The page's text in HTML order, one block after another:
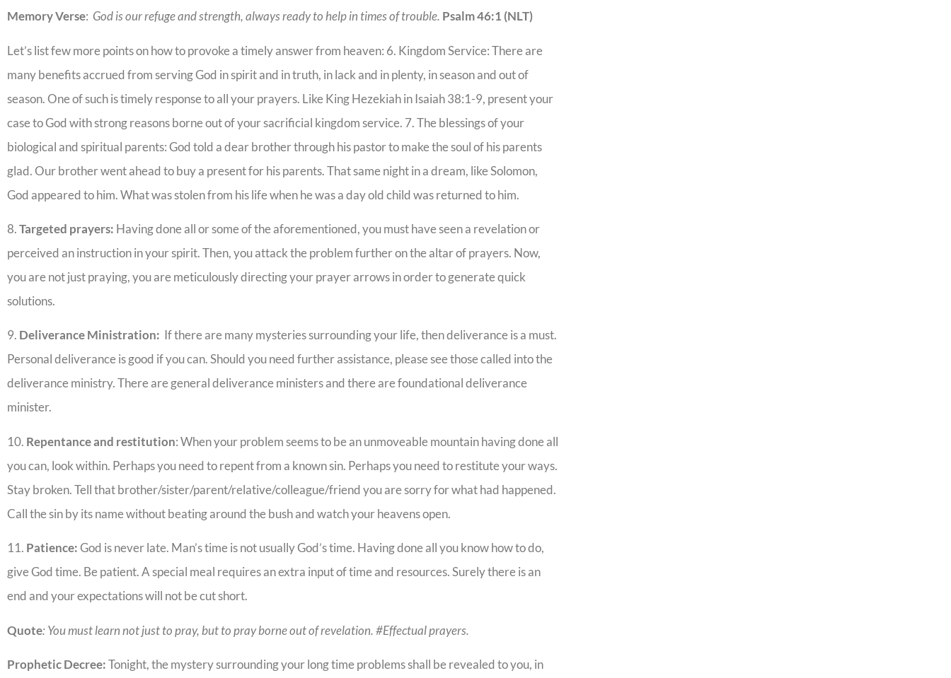
Memory Verse: God is our refuge and strength, always ready to help in times of trouble. Psalm 46:1 (NLT)
Let’s list few more points on how to provoke a timely answer from heaven: 6. Kingdom Service: There are
many benefits accrued from serving God in spirit and in truth, in lack and in plenty, in season and out of
season. One of such is timely response to all your prayers. Like King Hezekiah in Isaiah 38:1-9, present your
case to God with strong reasons borne out of your sacrificial kingdom service. 7. The blessings of your
biological and spiritual parents: God told a dear brother through his pastor to make the soul of his parents
glad. Our brother went ahead to buy a present for his parents. That same night in a dream, like Solomon,
God appeared to him. What was stolen from his life when he was a day old child was returned to him.
8.Targeted prayers: Having done all or some of the aforementioned, you must have seen a revelation or
perceived an instruction in your spirit. Then, you attack the problem further on the altar of prayers. Now,
you are not just praying, you are meticulously directing your prayer arrows in order to generate quick
solutions.
9. Deliverance Ministration: If there are many mysteries surrounding your life, then deliverance is a must.
Personal deliverance is good if you can. Should you need further assistance, please see those called into the
deliverance ministry. There are general deliverance ministers and there are foundational deliverance
minister.
10. Repentance and restitution: When your problem seems to be an unmoveable mountain having done all
you can, look within. Perhaps you need to repent from a known sin. Perhaps you need to restitute your ways.
Stay broken. Tell that brother/sister/parent/relative/colleague/friend you are sorry for what had happened.
Call the sin by its name without beating around the bush and watch your heavens open.
11. Patience:God is never late. Man’s time is not usually God’s time. Having done all you know how to do,
give God time. Be patient. A special meal requires an extra input of time and resources. Surely there is an
end and your expectations will not be cut short.
Quote: You must learn not just to pray, but to pray borne out of revelation. #Effectual prayers.
Prophetic Decree:Tonight, the mystery surrounding your long time problems shall be revealed to you, in